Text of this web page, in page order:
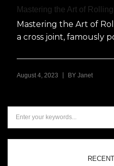
Mastering the Art of
Mastering the Art of
a cross joint, famously
August 4, 2023 BY Janet